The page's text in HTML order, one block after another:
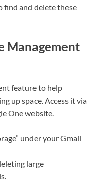
find and delete these
Management
feature to help
up space. Access it via
One website.
under your Gmail
large